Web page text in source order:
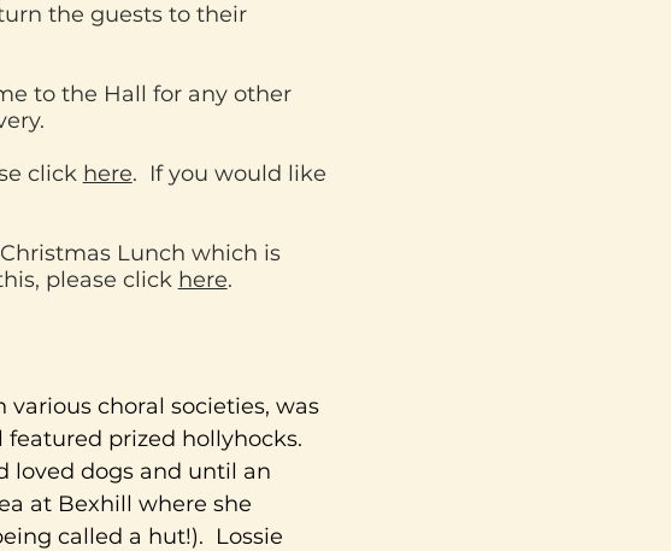
the guests to their
to the Hall for any other
click here. If you would like
Lunch which is
please click here.
various choral societies, was
prized hollyhocks.
loved dogs and until an
at Bexhill where she
called a hut!). Lossie